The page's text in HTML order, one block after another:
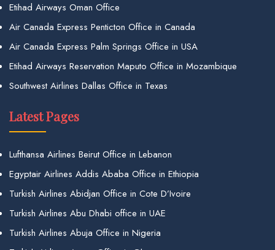
Etihad Airways Oman Office
Air Canada Express Penticton Office in Canada
Air Canada Express Palm Springs Office in USA
Etihad Airways Reservation Maputo Office in Mozambique
Southwest Airlines Dallas Office in Texas
Latest Pages
Lufthansa Airlines Beirut Office in Lebanon
Egyptair Airlines Addis Ababa Office in Ethiopia
Turkish Airlines Abidjan Office in Cote D’Ivoire
Turkish Airlines Abu Dhabi office in UAE
Turkish Airlines Abuja Office in Nigeria